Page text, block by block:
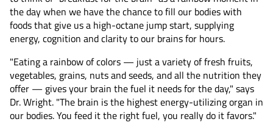
the day when we have the chance to fill our bodies with
foods that give us a high-octane jump start, supplying
energy, cognition and clarity to our brains for hours.
"Eating a rainbow of colors — just a variety of fresh fruits,
vegetables, grains, nuts and seeds, and all the nutrition they
offer — gives your brain the fuel it needs for the day," says
Dr. Wright. "The brain is the highest energy-utilizing organ in
our bodies. You feed it the right fuel, you really do it favors."